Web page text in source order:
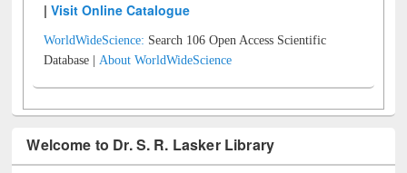
|Visit Online Catalogue
WorldWideScience: Search 106 Open Access Scientific
Database |About WorldWideScience
Welcome to Dr. S. R. Lasker Library